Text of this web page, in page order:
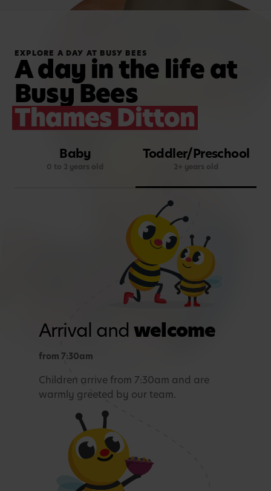
EXPLORE A DAY AT BUSY BEES
A day in the life at
Busy Bees
Thames Ditton
Baby
0 to 2 years old
Toddler/Preschool
2+ years old
Arrival andwelcome
from 7:30am
Children arrive from 7:30am and are
warmly greeted by our team.